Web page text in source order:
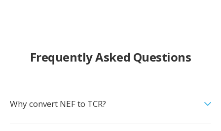
Frequently Asked Questions
Why convert NEF to TCR?